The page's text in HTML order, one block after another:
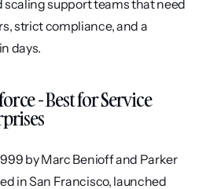
scaling support teams that need
strict compliance, and a
days.
- Best for Service
by Marc Benioff and Parker
in San Francisco, launched